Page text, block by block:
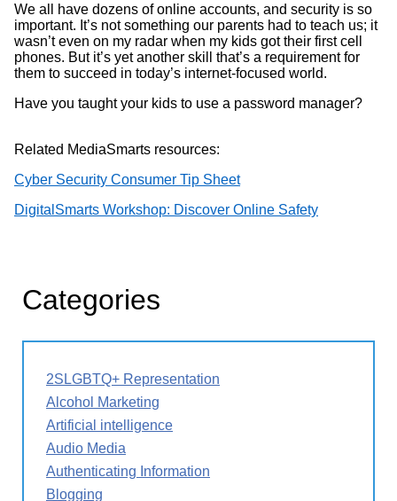
We all have dozens of online accounts, and security is so
important. It’s not something our parents had to teach us; it
wasn’t even on my radar when my kids got their first cell
phones. But it’s yet another skill that’s a requirement for
them to succeed in today’s internet-focused world.
Have you taught your kids to use a password manager?
Related MediaSmarts resources:
Cyber Security Consumer Tip Sheet
DigitalSmarts Workshop: Discover Online Safety
Categories
2SLGBTQ+ Representation
Alcohol Marketing
Artificial intelligence
Audio Media
Authenticating Information
Blogging